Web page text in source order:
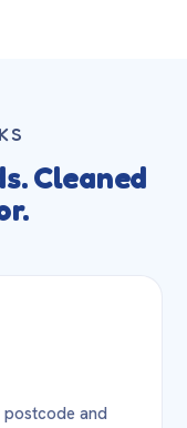
Cleaned
and